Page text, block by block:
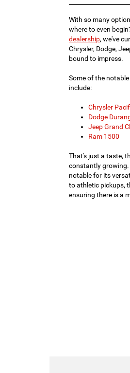
With so many
where to even
dealership, we've
Chrysler, Dodge,
bound to impress.
Some of the
include:
Chrysler
Dodge
Jeep Grand
Ram 1500
That's just a taste,
constantly growing.
notable for its
to athletic pickups,
ensuring there is a